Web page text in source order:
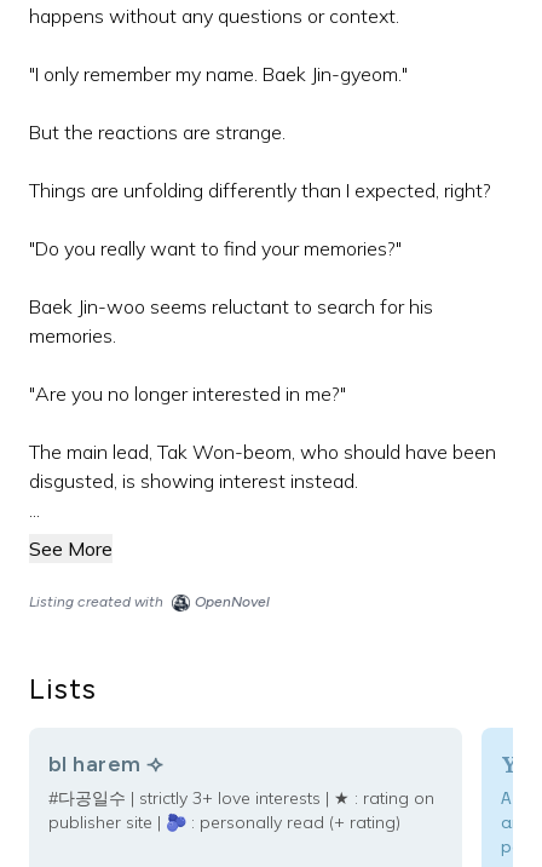
happens without any questions or context.
"I only remember my name. Baek Jin-gyeom."
But the reactions are strange.
Things are unfolding differently than I expected, right?
"Do you really want to find your memories?"
Baek Jin-woo seems reluctant to search for his
memories.
"Are you no longer interested in me?"
The main lead, Tak Won-beom, who should have been
disgusted, is showing interest instead.
...
See More
Listing created with OpenNovel
Lists
bl harem ⟢
#다공일수 | strictly 3+ love interests | ★ : rating on
publisher site | 🫐 : personally read (+ rating)
A